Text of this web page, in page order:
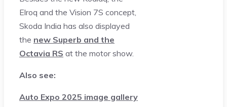
Elroq and the Vision 7S concept,
Skoda India has also displayed
the new Superb and the
Octavia RS at the motor show.
Also see:
Auto Expo 2025 image gallery